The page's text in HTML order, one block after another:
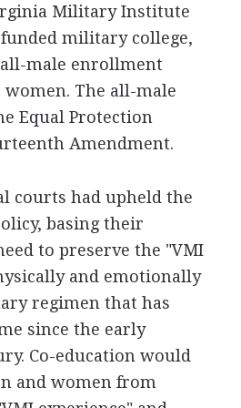
Military Institute
military college,
male enrollment
The all-male
Equal Protection
Amendment.
courts had upheld the
basing their
to preserve the "VMI
and emotionally
regimen that has
since the early
Co-education would
and women from